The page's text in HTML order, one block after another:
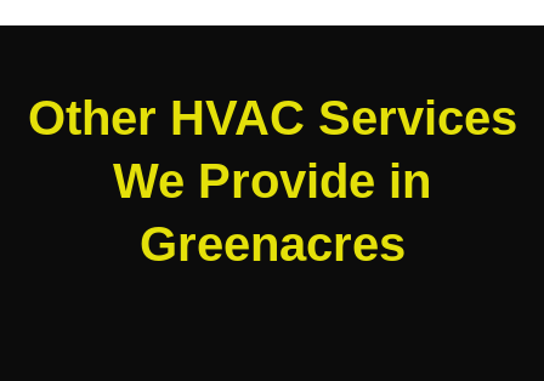
Other HVAC Services
We Provide in
Greenacres